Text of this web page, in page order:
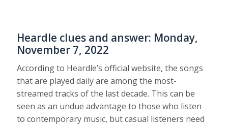
Heardle clues and answer: Monday,
November 7, 2022
According to Heardle’s official website, the songs
that are played daily are among the most-
streamed tracks of the last decade. This can be
seen as an undue advantage to those who listen
to contemporary music, but casual listeners need